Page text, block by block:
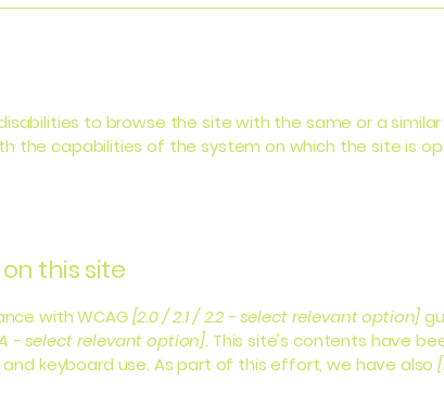
to browse the site with the same or a
the capabilities of the system on which the site is
this site
with WCAG[2.0 / 2.1 / 2.2 - select relevant option]
- select relevant option]. This site's contents have
keyboard use. As part of this effort, we have also